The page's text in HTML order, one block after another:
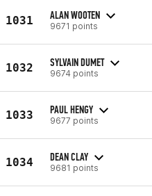
1031 ALAN WOOTEN
9671 points
1032 SYLVAIN DUMET
9674 points
1033 PAUL HENGY
9677 points
1034 DEAN CLAY
9681 points